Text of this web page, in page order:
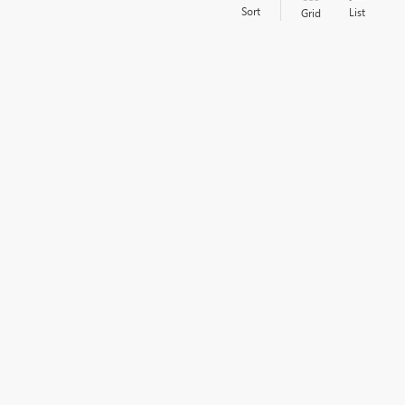
Sort Grid List